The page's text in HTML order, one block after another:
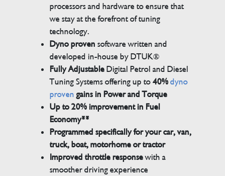
processors and hardware to ensure that
we stay at the forefront of tuning
technology.
Dyno proven software written and
developed in-house by DTUK®
Fully AdjustableDigital Petrol and Diesel
Tuning Systems offering up to40% dyno
proven gains in Power and Torque
Up to 20% improvement in Fuel
Economy**
Programmed specifically for your car, van,
truck, boat, motorhome or tractor
Improved throttle responsewith a
smoother driving experience